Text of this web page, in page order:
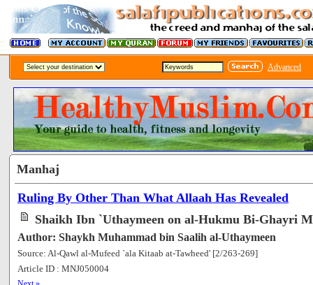
Advanced
Manhaj
Ruling By Other Than What Allaah Has Revealed
Shaikh Ibn `Uthaymeen on al-Hukmu Bi-Ghayri
Author: Shaykh Muhammad bin Saalih al-Uthaymeen
Source: Al-Qawl al-Mufeed `ala Kitaab at-Tawheed' [2/263-269]
Article ID : MNJ050004